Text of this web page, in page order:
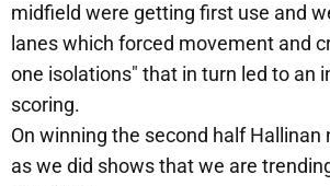
midfield were getting first use and
lanes which forced movement and
one isolations" that in turn led to an
scoring.
On winning the second half Hallinan
as we did shows that we are